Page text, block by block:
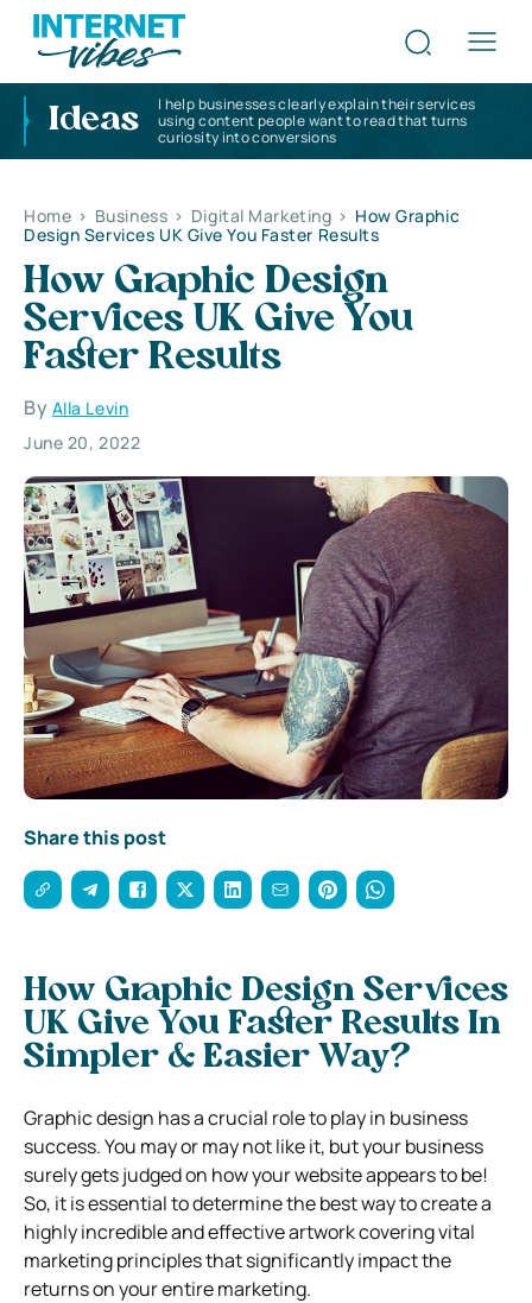
Ideas
I help businesses clearly explain their services
using content people want to read that turns
curiosity into conversions
Home > Business > Digital Marketing > How Graphic
Design Services UK Give You Faster Results
How Graphic Design
Services UK Give You
Faster Results
By Alla Levin
June 20, 2022
Share this post
How Graphic Design Services
UK Give You Faster Results In
Simpler & Easier Way?
Graphic design has a crucial role to play in business
success. You may or may not like it, but your business
surely gets judged on how your website appears to be!
So, it is essential to determine the best way to create a
highly incredible and effective artwork covering vital
marketing principles that significantly impact the
returns on your entire marketing.